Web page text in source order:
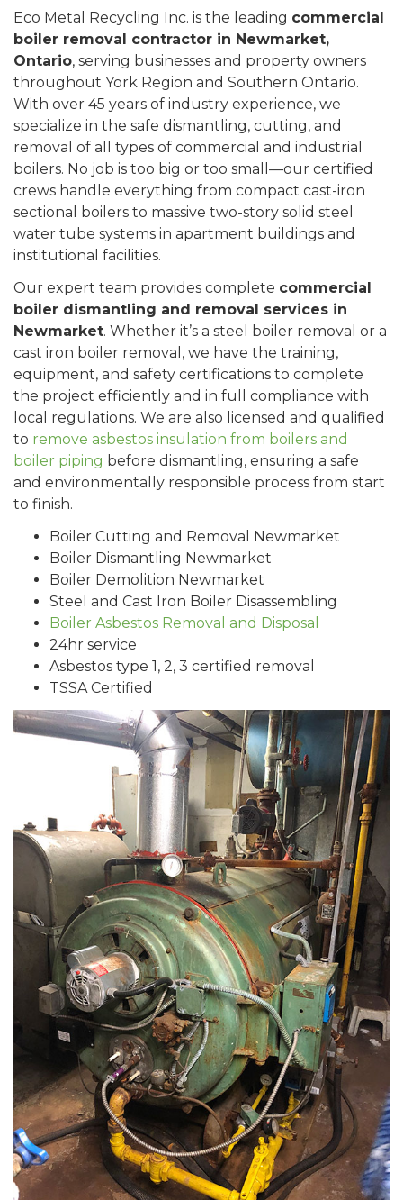
Eco Metal Recycling Inc. is the leading commercial
boiler removal contractor in Newmarket,
Ontario, serving businesses and property owners
throughout York Region and Southern Ontario.
With over 45 years of industry experience, we
specialize in the safe dismantling, cutting, and
removal of all types of commercial and industrial
boilers. No job is too big or too small—our certified
crews handle everything from compact cast-iron
sectional boilers to massive two-story solid steel
water tube systems in apartment buildings and
institutional facilities.
Our expert team provides complete commercial
boiler dismantling and removal services in
Newmarket. Whether it’s a steel boiler removal or a
cast iron boiler removal, we have the training,
equipment, and safety certifications to complete
the project efficiently and in full compliance with
local regulations. We are also licensed and qualified
to remove asbestos insulation from boilers and
boiler piping before dismantling, ensuring a safe
and environmentally responsible process from start
to finish.
Boiler Cutting and Removal Newmarket
Boiler Dismantling Newmarket
Boiler Demolition Newmarket
Steel and Cast Iron Boiler Disassembling
Boiler Asbestos Removal and Disposal
24hr service
Asbestos type 1, 2, 3 certified removal
TSSA Certified